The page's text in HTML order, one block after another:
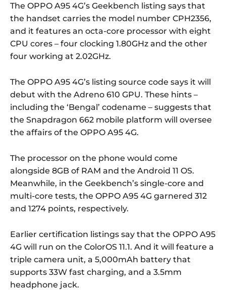
The OPPO A95 4G’s Geekbench listing says that
the handset carries the model number CPH2356,
and it features an octa-core processor with eight
CPU cores – four clocking 1.80GHz and the other
four working at 2.02GHz.
The OPPO A95 4G’s listing source code says it will
debut with the Adreno 610 GPU. These hints –
including the ‘Bengal’ codename – suggests that
the Snapdragon 662 mobile platform will oversee
the affairs of the OPPO A95 4G.
The processor on the phone would come
alongside 8GB of RAM and the Android 11 OS.
Meanwhile, in the Geekbench’s single-core and
multi-core tests, the OPPO A95 4G garnered 312
and 1274 points, respectively.
Earlier certification listings say that the OPPO A95
4G will run on the ColorOS 11.1. And it will feature a
triple camera unit, a 5,000mAh battery that
supports 33W fast charging, and a 3.5mm
headphone jack.